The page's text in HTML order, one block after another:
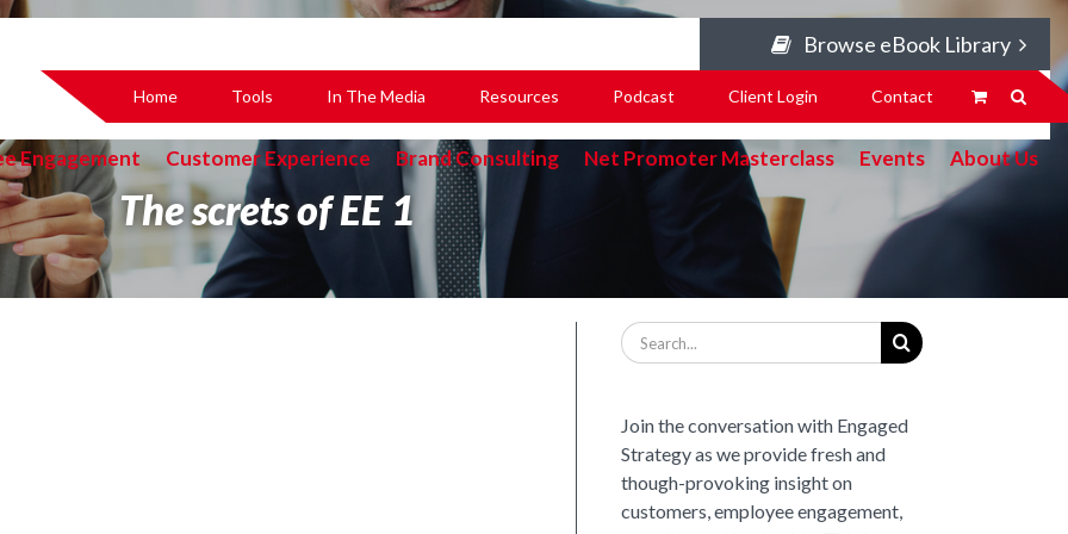
Browse eBook Library
Home Tools In The Media Resources Podcast Client Login Contact
Engagement Customer Experience Brand Consulting Net Promoter Masterclass Events About Us
The screts of EE 1
Search
for:
Join the conversation with Engaged
Strategy as we provide fresh and
though-provoking insight on
customers, employee engagement,